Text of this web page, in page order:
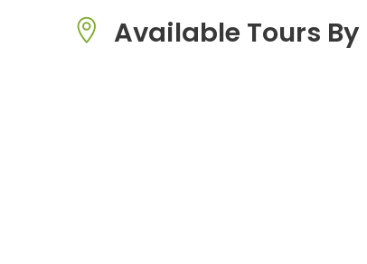
Available Tours